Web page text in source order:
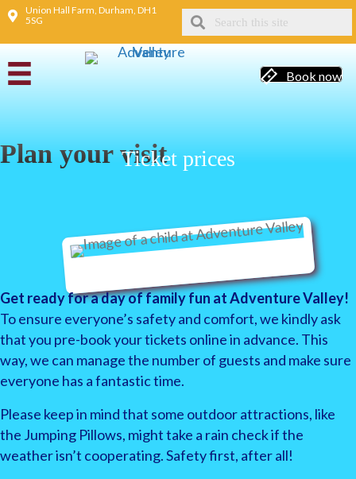
Union Hall Farm, Durham, DH1
5SG
Book now
Plan your visitTicket prices
Get ready for a day of family fun at Adventure Valley!
To ensure everyone’s safety and comfort, we kindly ask
that you pre-book your tickets online in advance. This
way, we can manage the number of guests and make sure
everyone has a fantastic time.
Please keep in mind that some outdoor attractions, like
the Jumping Pillows, might take a rain check if the
weather isn’t cooperating. Safety first, after all!